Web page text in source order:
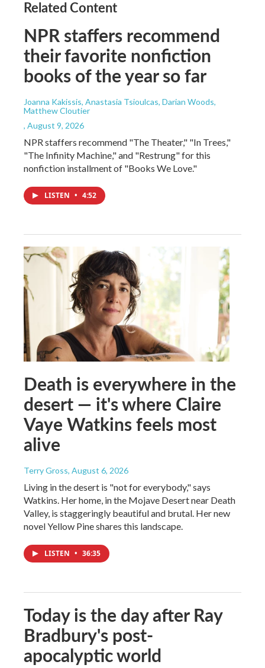
Related Content
NPR staffers recommend
their favorite nonfiction
books of the year so far
Joanna Kakissis, Anastasia Tsioulcas, Darian Woods,
Matthew Cloutier
, August 9, 2026
NPR staffers recommend "The Theater," "In Trees,"
"The Infinity Machine," and "Restrung" for this
nonfiction installment of "Books We Love."
LISTEN • 4:52
Death is everywhere in the
desert — it's where Claire
Vaye Watkins feels most
alive
Terry Gross, August 6, 2026
Living in the desert is "not for everybody," says
Watkins. Her home, in the Mojave Desert near Death
Valley, is staggeringly beautiful and brutal. Her new
novel Yellow Pine shares this landscape.
LISTEN • 36:35
Today is the day after Ray
Bradbury's post-
apocalyptic world